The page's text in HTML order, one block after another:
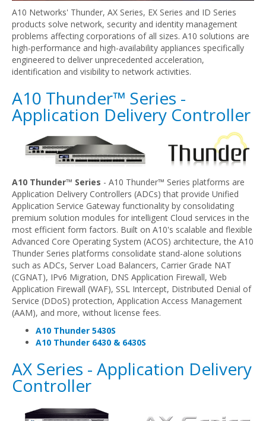
A10 Networks' Thunder, AX Series, EX Series and ID Series
products solve network, security and identity management
problems affecting corporations of all sizes. A10 solutions are
high-performance and high-availability appliances specifically
engineered to deliver unprecedented acceleration,
identification and visibility to network activities.
A10 Thunder™ Series -
Application Delivery Controller
A10 Thunder™ Series - A10 Thunder™ Series platforms are
Application Delivery Controllers (ADCs) that provide Unified
Application Service Gateway functionality by consolidating
premium solution modules for intelligent Cloud services in the
most efficient form factors. Built on A10's scalable and flexible
Advanced Core Operating System (ACOS) architecture, the A10
Thunder Series platforms consolidate stand-alone solutions
such as ADCs, Server Load Balancers, Carrier Grade NAT
(CGNAT), IPv6 Migration, DNS Application Firewall, Web
Application Firewall (WAF), SSL Intercept, Distributed Denial of
Service (DDoS) protection, Application Access Management
(AAM), and more, without license fees.
A10 Thunder 5430S
A10 Thunder 6430 & 6430S
AX Series - Application Delivery
Controller